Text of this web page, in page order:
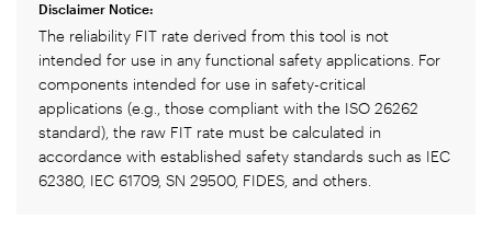
Disclaimer Notice:
The reliability FIT rate derived from this tool is not
intended for use in any functional safety applications. For
components intended for use in safety-critical
applications (e.g., those compliant with the ISO 26262
standard), the raw FIT rate must be calculated in
accordance with established safety standards such as IEC
62380, IEC 61709, SN 29500, FIDES, and others.